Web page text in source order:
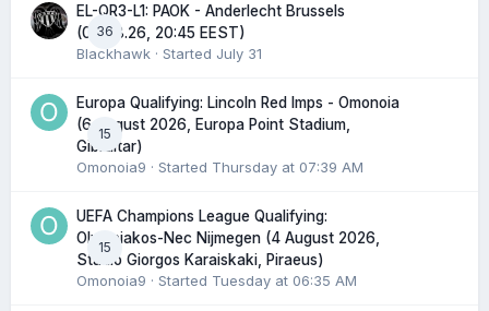
36
EL-QR3-L1: PAOK - Anderlecht Brussels
(06.08.26, 20:45 EEST)
Blackhawk · Started July 31
15
Europa Qualifying: Lincoln Red Imps - Omonoia
(6 August 2026, Europa Point Stadium,
Gibraltar)
Omonoia9 · Started Thursday at 07:39 AM
15
UEFA Champions League Qualifying:
Olympiakos-Nec Nijmegen (4 August 2026,
Stadio Giorgos Karaiskaki, Piraeus)
Omonoia9 · Started Tuesday at 06:35 AM